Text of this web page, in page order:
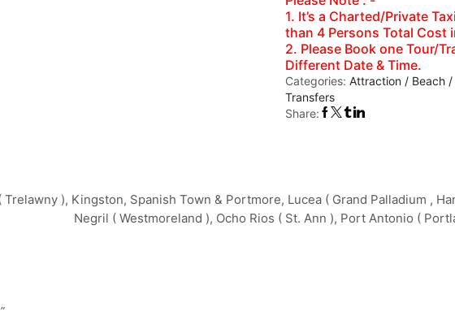
Bay
Number
of
Persons
(5
Years
+
)
1. It’s a Charted/Private
than 4 Persons Total Cost
2. Please Book one Tour/
Different Date & Time.
Categories: Attraction / Beach /
Transfers
Share:
Trelawny ), Kingston, Spanish Town & Portmore, Lucea ( Grand Palladium ,
Negril ( Westmoreland ), Ocho Rios ( St. Ann ), Port Antonio (